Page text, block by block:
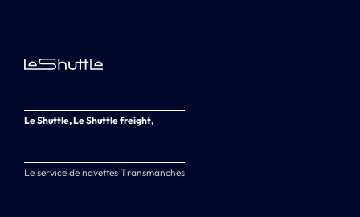
Le Shuttle, Le Shuttle freight,
Le service de navettes Transmanches